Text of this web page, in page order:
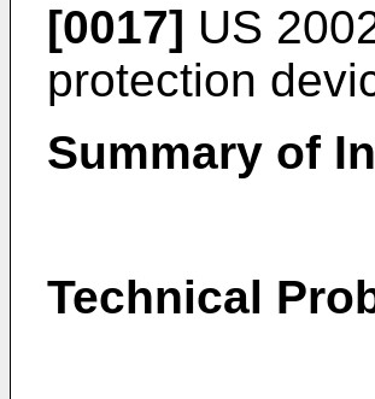
[0017] US
protection
Summary of
Technical